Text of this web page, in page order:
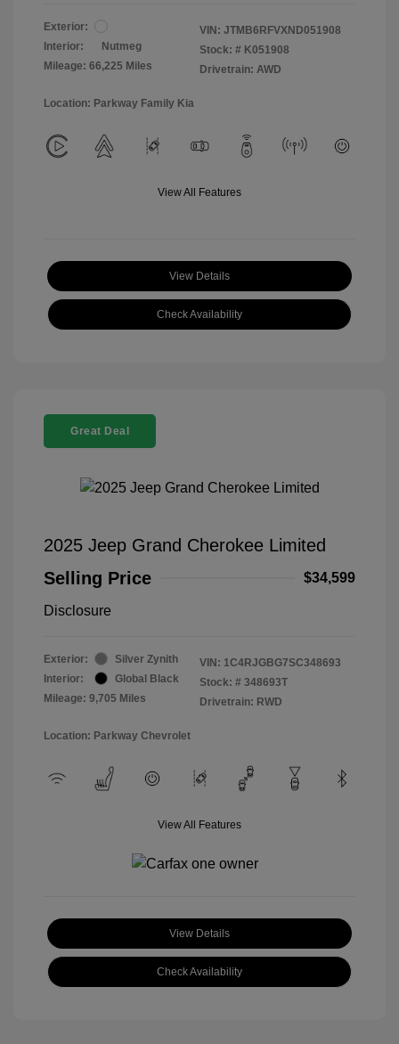
Exterior:
Interior:
Nutmeg
Mileage: 66,225 Miles
VIN: JTMB6RFVXND051908
Stock: # K051908
Drivetrain: AWD
Location: Parkway Family Kia
View All Features
View Details
Check Availability
Great Deal
2025 Jeep Grand Cherokee Limited
Selling Price
$34,599
Disclosure
Exterior:
Silver Zynith
Interior:
Global Black
Mileage: 9,705 Miles
VIN: 1C4RJGBG7SC348693
Stock: # 348693T
Drivetrain: RWD
Location: Parkway Chevrolet
View All Features
View Details
Check Availability